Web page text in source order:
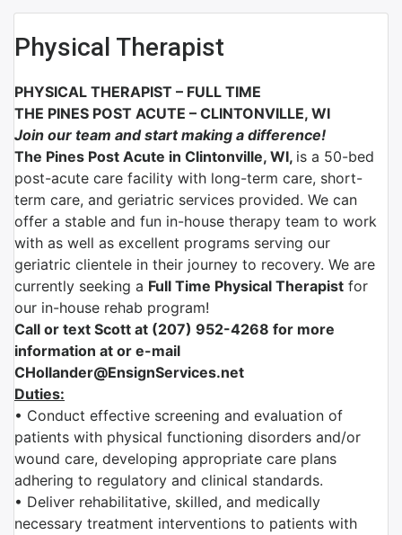
Physical Therapist
PHYSICAL THERAPIST – FULL TIME
THE PINES POST ACUTE – CLINTONVILLE, WI
Join our team and start making a difference!
The Pines Post Acute in Clintonville, WI, is a 50-bed
post-acute care facility with long-term care, short-
term care, and geriatric services provided. We can
offer a stable and fun in-house therapy team to work
with as well as excellent programs serving our
geriatric clientele in their journey to recovery. We are
currently seeking a Full Time Physical Therapist for
our in-house rehab program!
Call or text Scott at (207) 952-4268 for more
information at or e-mail
CHollander@EnsignServices.net
Duties:
• Conduct effective screening and evaluation of
patients with physical functioning disorders and/or
wound care, developing appropriate care plans
adhering to regulatory and clinical standards.
• Deliver rehabilitative, skilled, and medically
necessary treatment interventions to patients with